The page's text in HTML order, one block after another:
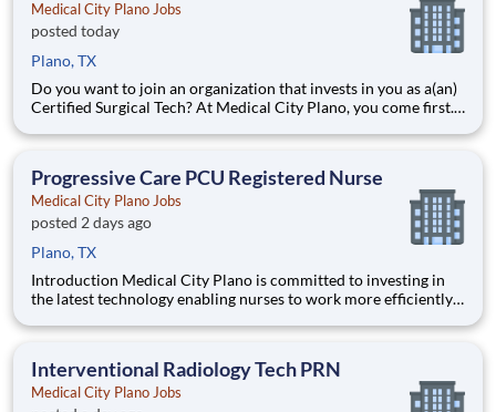
Medical City Plano Jobs
posted today
Plano, TX
Do you want to join an organization that invests in you as a(an)
Certified Surgical Tech? At Medical City Plano, you come first.
programs to support our incredible team members over the
Progressive Care PCU Registered Nurse
Medical City Plano Jobs
posted 2 days ago
Plano, TX
Introduction Medical City Plano is committed to investing in
the latest technology enabling nurses to work more efficiently.
Submit your application for Progressive Care PCU Registered
Interventional Radiology Tech PRN
Medical City Plano Jobs